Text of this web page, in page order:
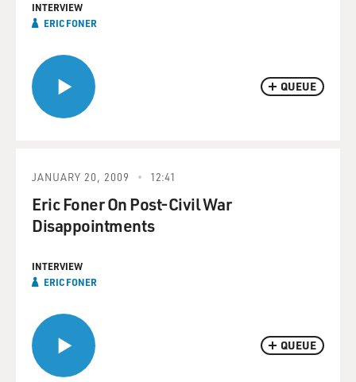
QUEUE
INTERVIEW
ERIC FONER
QUEUE
JANUARY 20, 2009 12:41
Eric Foner On Post-Civil War
Disappointments
INTERVIEW
ERIC FONER